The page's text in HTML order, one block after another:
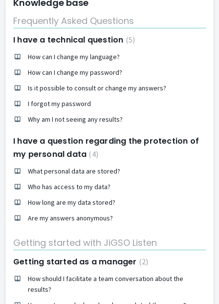
Knowledge base
Frequently Asked Questions
I have a technical question 5
How can I change my language?
How can I change my password?
Is it possible to consult or change my answers?
I forgot my password
Why am I not seeing any results?
I have a question regarding the protection of
my personal data 4
What personal data are stored?
Who has access to my data?
How long are my data stored?
Are my answers anonymous?
Getting started with JiGSO Listen
Getting started as a manager 2
How should I facilitate a team conversation about the
results?